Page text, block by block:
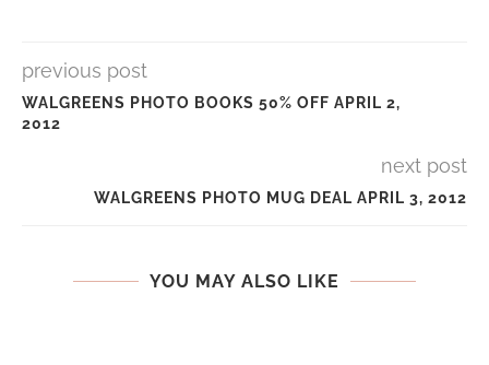
previous post
WALGREENS PHOTO BOOKS 50% OFF APRIL 2,
2012
next post
WALGREENS PHOTO MUG DEAL APRIL 3, 2012
YOU MAY ALSO LIKE